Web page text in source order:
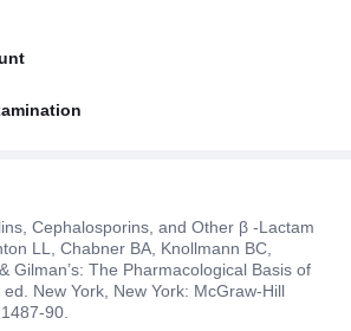
Cephalosporins, and Other β -Lactam
LL, Chabner BA, Knollmann BC,
Gilman’s: The Pharmacological Basis of
New York, New York: McGraw-Hill
90.